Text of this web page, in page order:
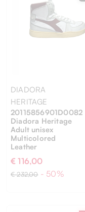
41
DIADORA
HERITAGE
20115856901D0082
Diadora Heritage
Adult unisex
Multicolored
Leather
€ 116,00
€ 232,00 - 50%